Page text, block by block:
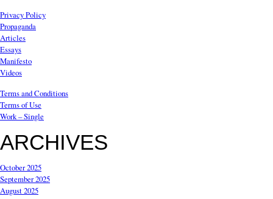
Privacy Policy
Propaganda
Articles
Essays
Manifesto
Videos
Terms and Conditions
Terms of Use
Work – Single
ARCHIVES
October 2025
September 2025
August 2025